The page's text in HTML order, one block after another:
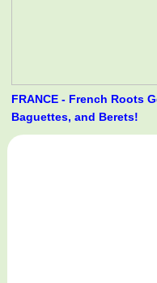
FRANCE - French Roots
Baguettes, and Berets!